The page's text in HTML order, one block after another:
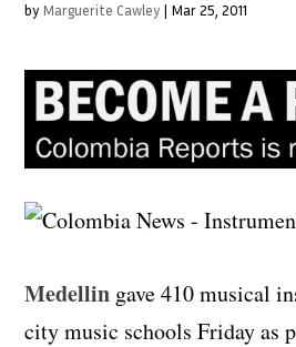
by Marguerite Cawley | Mar 25, 2011
Medellin gave 410 musical
city music schools Friday as